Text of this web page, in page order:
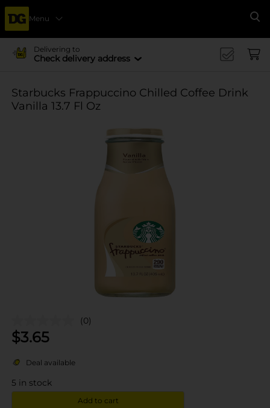
Menu
Delivering to
Check delivery address
Starbucks Frappuccino Chilled Coffee Drink
Vanilla 13.7 Fl Oz
(0)
$3.65
Deal available
5 in stock
Add to cart